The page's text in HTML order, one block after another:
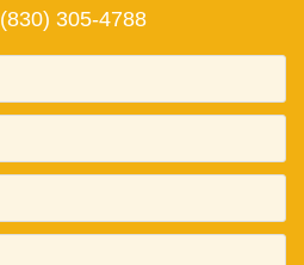
(830) 305-4788